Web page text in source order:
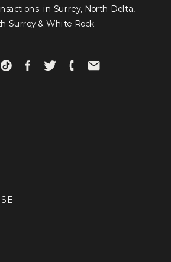
in Surrey, North Delta,
Surrey & White Rock.